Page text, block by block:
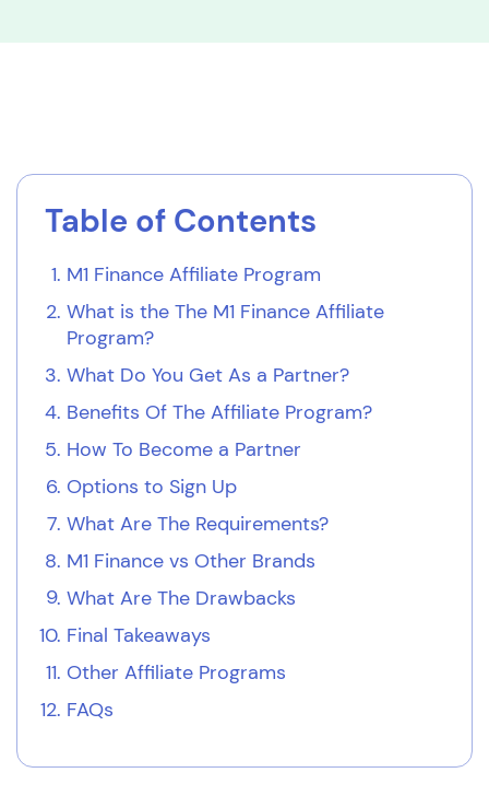
Table of Contents
M1 Finance Affiliate Program
What is the The M1 Finance Affiliate
Program?
What Do You Get As a Partner?
Benefits Of The Affiliate Program?
How To Become a Partner
Options to Sign Up
What Are The Requirements?
M1 Finance vs Other Brands
What Are The Drawbacks
Final Takeaways
Other Affiliate Programs
FAQs